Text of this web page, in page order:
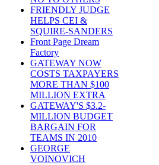
FRIENDLY JUDGE
HELPS CEI &
SQUIRE-SANDERS
Front Page Dream
Factory
GATEWAY NOW
COSTS TAXPAYERS
MORE THAN $100
MILLION EXTRA
GATEWAY'S $3.2-
MILLION BUDGET
BARGAIN FOR
TEAMS IN 2010
GEORGE
VOINOVICH